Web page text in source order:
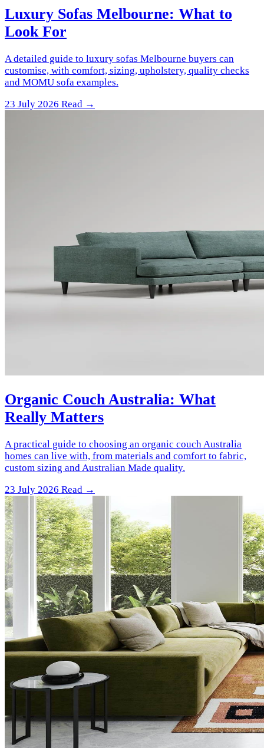
Luxury Sofas Melbourne: What to
Look For
A detailed guide to luxury sofas Melbourne buyers can
customise, with comfort, sizing, upholstery, quality checks
and MOMU sofa examples.
23 July 2026 Read →
Organic Couch Australia: What
Really Matters
A practical guide to choosing an organic couch Australia
homes can live with, from materials and comfort to fabric,
custom sizing and Australian Made quality.
23 July 2026 Read →